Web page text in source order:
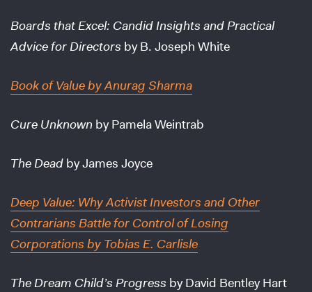
Boards that Excel: Candid Insights and Practical
Advice for Directors by B. Joseph White
Book of Valueby Anurag Sharma
Cure Unknown by Pamela Weintrab
The Dead by James Joyce
Deep Value: Why Activist Investors and Other
Contrarians Battle for Control of Losing
Corporations by Tobias E. Carlisle
The Dream Child’s Progress by David Bentley Hart